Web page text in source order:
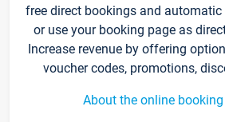
free direct bookings and
or use your booking page as
Increase revenue by offering
voucher codes, promotions,
About the online